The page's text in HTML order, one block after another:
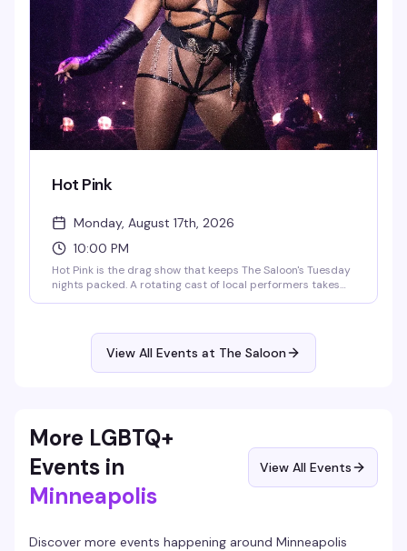
Hot Pink
Monday, August 17th, 2026
10:00 PM
Hot Pink is the drag show that keeps The Saloon's Tuesday
nights packed. A rotating cast of local performers takes
View All Events at The Saloon
More LGBTQ+
Events in
Minneapolis
View All Events
Discover more events happening around Minneapolis